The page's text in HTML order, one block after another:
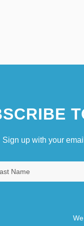
Sign up with your